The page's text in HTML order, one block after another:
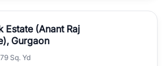
Estate (Anant Raj
Gurgaon
Sq. Yd